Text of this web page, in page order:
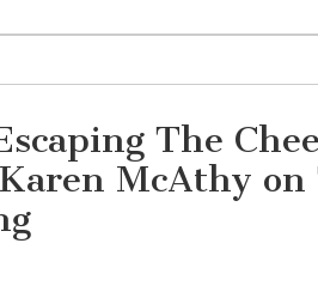
The
McAthy